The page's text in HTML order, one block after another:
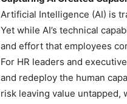
Artificial Intelligence (AI) is
Yet while AI’s technical
and effort that employees
For HR leaders and
and redeploy the human
risk leaving value untapped,